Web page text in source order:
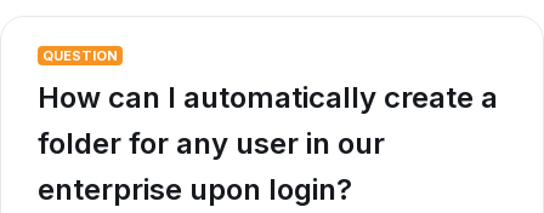
QUESTION
How can I automatically create a
folder for any user in our
enterprise upon login?